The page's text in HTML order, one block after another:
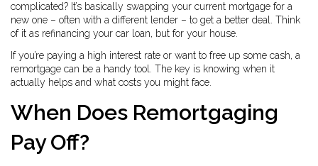
complicated? It’s basically swapping your current mortgage for a
new one – often with a different lender – to get a better deal. Think
of it as refinancing your car loan, but for your house.
If you’re paying a high interest rate or want to free up some cash, a
remortgage can be a handy tool. The key is knowing when it
actually helps and what costs you might face.
When Does Remortgaging
Pay Off?